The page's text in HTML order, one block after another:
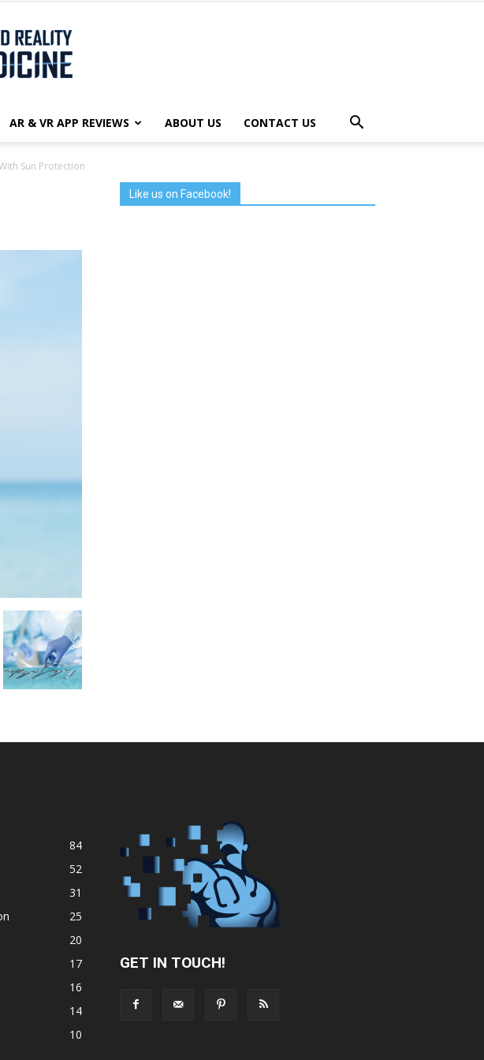
AR & VR APP REVIEWS ABOUT US CONTACT US
Sun Protection
Like us on Facebook!
84
52
31
25
20
17
16
14
10
GET IN TOUCH!